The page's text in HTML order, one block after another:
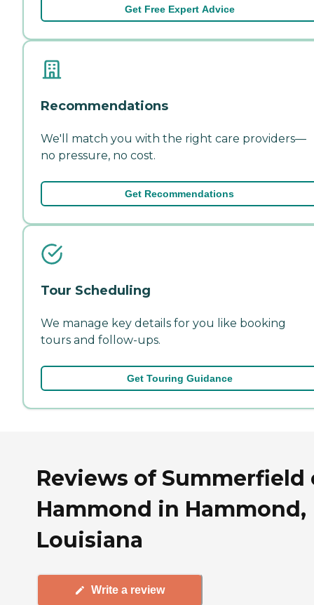
Get Free Expert Advice
Recommendations
We'll match you with the right care providers—
no pressure, no cost.
Get Recommendations
Tour Scheduling
We manage key details for you like booking
tours and follow-ups.
Get Touring Guidance
Reviews of Summerfield
Hammond in Hammond,
Louisiana
Write a review